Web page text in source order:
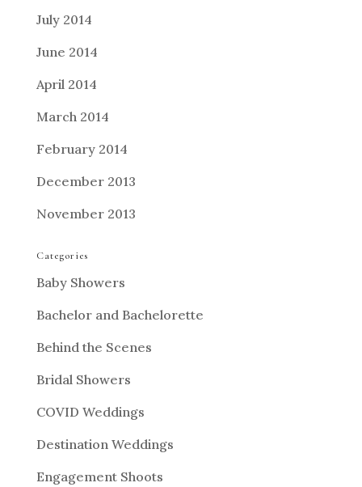
July 2014
June 2014
April 2014
March 2014
February 2014
December 2013
November 2013
Categories
Baby Showers
Bachelor and Bachelorette
Behind the Scenes
Bridal Showers
COVID Weddings
Destination Weddings
Engagement Shoots